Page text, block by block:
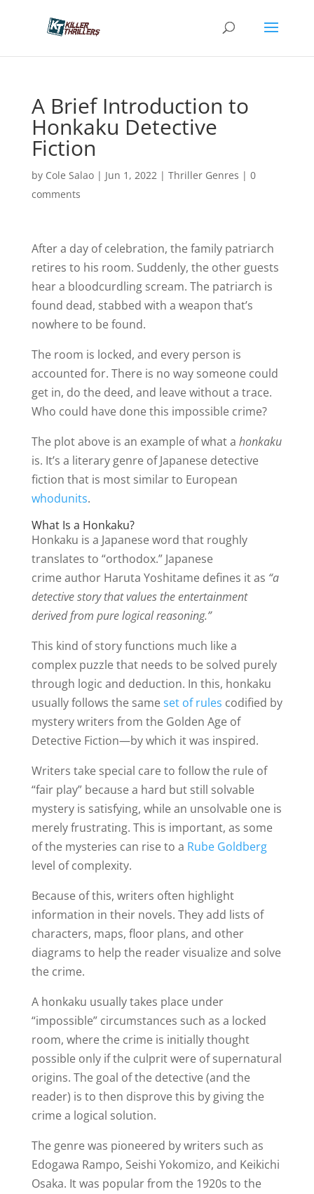
A Brief Introduction to
Honkaku Detective
Fiction
by Cole Salao| Jun 1, 2022| Thriller Genres | 0
comments
After a day of celebration, the family patriarch
retires to his room. Suddenly, the other guests
hear a bloodcurdling scream. The patriarch is
found dead, stabbed with a weapon that’s
nowhere to be found.
The room is locked, and every person is
accounted for. There is no way someone could
get in, do the deed, and leave without a trace.
Who could have done this impossible crime?
The plot above is an example of what a honkaku
is. It’s a literary genre of Japanese detective
fiction that is most similar to European
whodunits.
What Is a Honkaku?
Honkaku is a Japanese word that roughly
translates to “orthodox.” Japanese
crime author Haruta Yoshitame defines it as “a
detective story that values the entertainment
derived from pure logical reasoning.”
This kind of story functions much like a
complex puzzle that needs to be solved purely
through logic and deduction. In this, honkaku
usually follows the sameset of rules codified by
mystery writers from the Golden Age of
Detective Fiction—by which it was inspired.
Writers take special care to follow the rule of
“fair play” because a hard but still solvable
mystery is satisfying, while an unsolvable one is
merely frustrating. This is important, as some
of the mysteries can rise to a Rube Goldberg
level of complexity.
Because of this, writers often highlight
information in their novels. They add lists of
characters, maps, floor plans, and other
diagrams to help the reader visualize and solve
the crime.
A honkaku usually takes place under
“impossible” circumstances such as a locked
room, where the crime is initially thought
possible only if the culprit were of supernatural
origins. The goal of the detective (and the
reader) is to then disprove this by giving the
crime a logical solution.
The genre was pioneered by writers such as
Edogawa Rampo, Seishi Yokomizo, and Keikichi
Osaka. It was popular from the 1920s to the